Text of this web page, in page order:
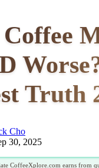
Truth
Cho
30, 2025
CoffeeXplore.com earns from